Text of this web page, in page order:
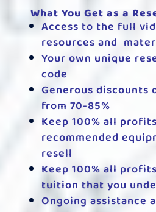
What You Get as a
Access to the full
resources and
Your own unique
code
Generous discounts
from 70-85%
Keep 100% all
recommended
resell
Keep 100% all
tuition that you
Ongoing assistance